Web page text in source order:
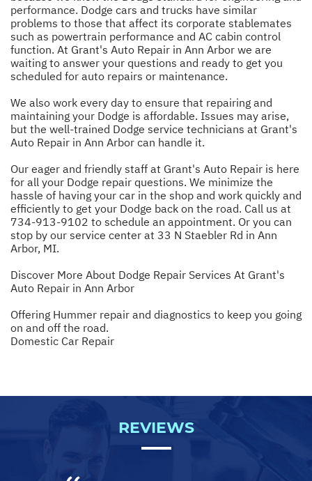
performance. Dodge cars and trucks have similar
problems to those that affect its corporate stablemates
such as powertrain performance and AC cabin control
function. At Grant's Auto Repair in Ann Arbor we are
waiting to answer your questions and ready to get you
scheduled for auto repairs or maintenance.
We also work every day to ensure that repairing and
maintaining your Dodge is affordable. Issues may arise,
but the well-trained Dodge service technicians at Grant's
Auto Repair in Ann Arbor can handle it.
Our eager and friendly staff at Grant's Auto Repair is here
for all your Dodge repair questions. We minimize the
hassle of having your car in the shop and work quickly and
efficiently to get your Dodge back on the road. Call us at
734-913-9102 to schedule an appointment. Or you can
stop by our service center at 33 N Staebler Rd in Ann
Arbor, MI.
Discover More About Dodge Repair Services At Grant's
Auto Repair in Ann Arbor
Offering Hummer repair and diagnostics to keep you going
on and off the road.
Domestic Car Repair
REVIEWS